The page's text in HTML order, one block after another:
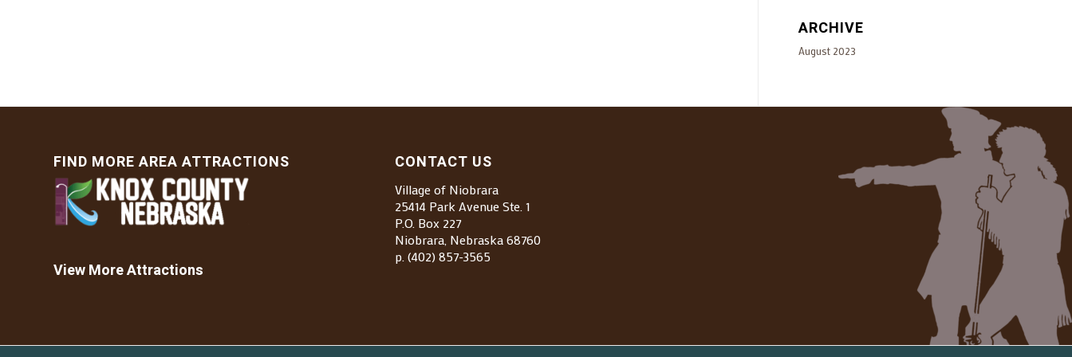
ARCHIVE
August 2023
FIND MORE AREA ATTRACTIONS
View More Attractions
CONTACT US
Village of Niobrara
25414 Park Avenue Ste. 1
P.O. Box 227
Niobrara, Nebraska 68760
p. (402) 857-3565